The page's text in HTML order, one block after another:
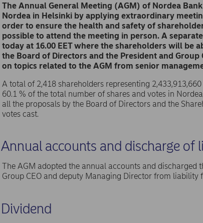
The Annual General Meeting (AGM) of Nordea
Nordea in Helsinki by applying extraordinary
order to ensure the health and safety of
possible to attend the meeting in person. A
today at 16.00 EET where the shareholders will be
the Board of Directors and the President and
on topics related to the AGM from senior
A total of 2,418 shareholders representing
60.1 % of the total number of shares and votes in
all the proposals by the Board of Directors and the
votes cast.
Annual accounts and discharge of
The AGM adopted the annual accounts and discharged
Group CEO and deputy Managing Director from
Dividend